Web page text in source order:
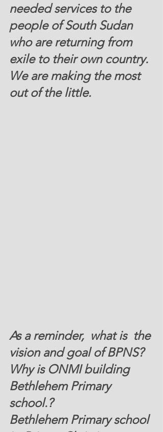
needed services to the
people of South Sudan
who are returning from
exile to their own country.
We are making the most
out of the little.
As a reminder,  what is  the
vision and goal of BPNS?
Why is ONMI building
Bethlehem Primary
school.?
Bethlehem Primary school